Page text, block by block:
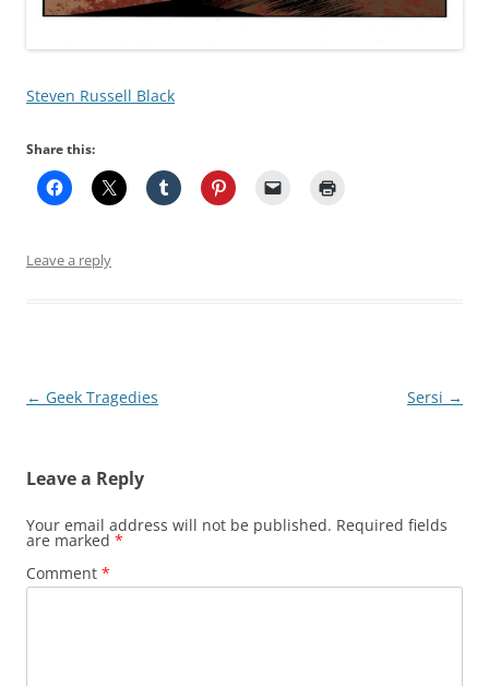
Steven Russell Black
Share this:
Leave a reply
Post
← Geek Tragedies Sersi →
Leave a Reply
Your email address will not be published. Required fields
are marked *
Comment *